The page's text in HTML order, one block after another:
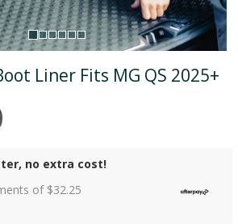
Liner Fits MG QS 2025+
no extra cost!
of $32.25